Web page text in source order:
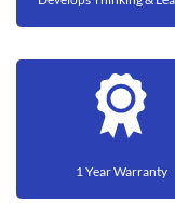
1 Year Warranty